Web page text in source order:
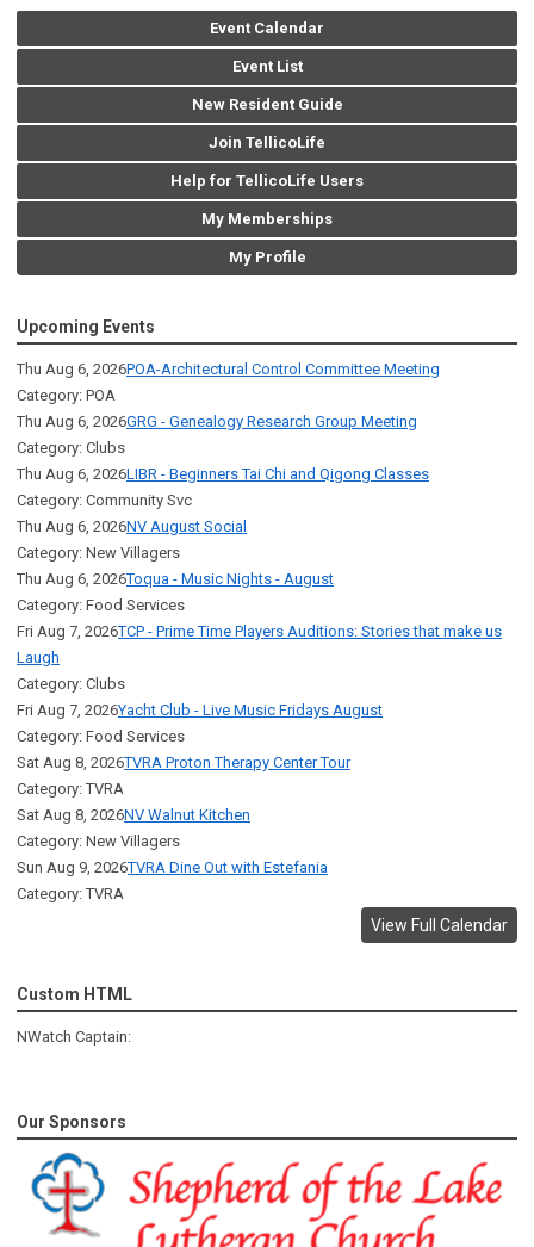
Event Calendar
Event List
New Resident Guide
Join TellicoLife
Help for TellicoLife Users
My Memberships
My Profile
Upcoming Events
Thu Aug 6, 2026POA-Architectural Control Committee Meeting
Category: POA
Thu Aug 6, 2026GRG - Genealogy Research Group Meeting
Category: Clubs
Thu Aug 6, 2026LIBR - Beginners Tai Chi and Qigong Classes
Category: Community Svc
Thu Aug 6, 2026NV August Social
Category: New Villagers
Thu Aug 6, 2026Toqua - Music Nights - August
Category: Food Services
Fri Aug 7, 2026TCP - Prime Time Players Auditions: Stories that make us
Laugh
Category: Clubs
Fri Aug 7, 2026Yacht Club - Live Music Fridays August
Category: Food Services
Sat Aug 8, 2026TVRA Proton Therapy Center Tour
Category: TVRA
Sat Aug 8, 2026NV Walnut Kitchen
Category: New Villagers
Sun Aug 9, 2026TVRA Dine Out with Estefania
Category: TVRA
View Full Calendar
Custom HTML
NWatch Captain:
Our Sponsors